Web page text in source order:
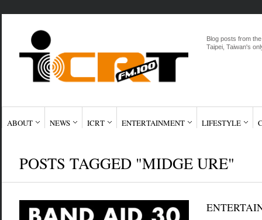
Blog posts from
Taipei, Taiwan's
ABOUT NEWS ICRT ENTERTAINMENT LIFESTYLE
POSTS TAGGED "MIDGE URE"